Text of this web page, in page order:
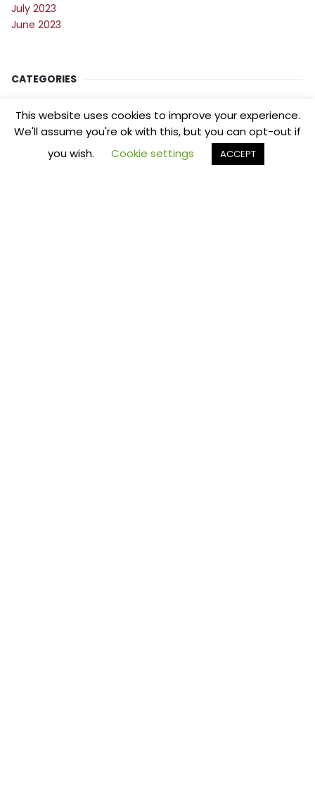
July 2023
June 2023
CATEGORIES
Digital Marketing
This website uses cookies to improve your experience.
We'll assume you're ok with this, but you can opt-out if
you wish.
Cookie settings ACCEPT